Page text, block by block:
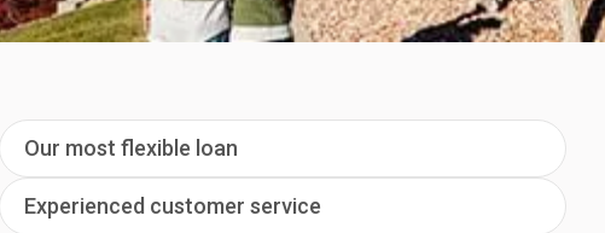
Our most flexible loan
Experienced customer service